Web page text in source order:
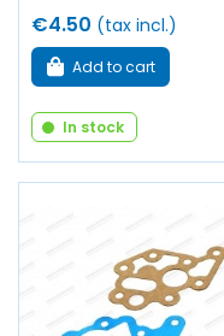
€4.50 (tax incl.)
Add to cart
In stock